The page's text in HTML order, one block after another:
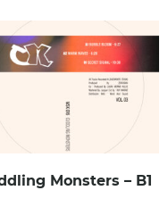
Monsters – B1